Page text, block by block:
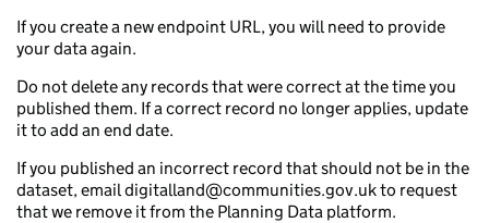
If you create a new endpoint URL, you will need to provide
your data again.
Do not delete any records that were correct at the time you
published them. If a correct record no longer applies, update
it to add an end date.
If you published an incorrect record that should not be in the
dataset, email digitalland@communities.gov.uk to request
that we remove it from the Planning Data platform.